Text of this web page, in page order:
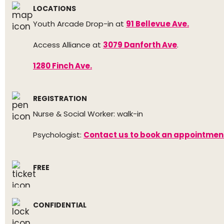
LOCATIONS
Youth Arcade Drop-in at 91 Bellevue Ave.
Access Alliance at 3079 Danforth Ave.
1280 Finch Ave.
REGISTRATION
Nurse & Social Worker: walk-in
Psychologist: Contact us to book an
FREE
CONFIDENTIAL